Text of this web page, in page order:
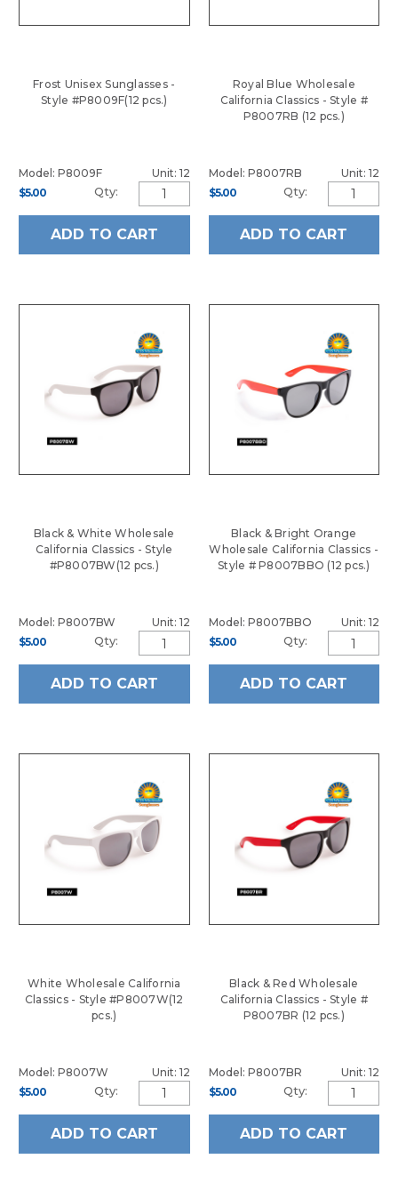
Frost Unisex Sunglasses -
Style #P8009F(12 pcs.)
Model: P8009F
Unit: 12
$5.00
Qty:
ADD TO CART
Royal Blue Wholesale
California Classics - Style #
P8007RB (12 pcs.)
Model: P8007RB
Unit: 12
$5.00
Qty:
ADD TO CART
Black & White Wholesale
California Classics - Style
#P8007BW(12 pcs.)
Model: P8007BW
Unit: 12
$5.00
Qty:
ADD TO CART
Black & Bright Orange
Wholesale California Classics -
Style # P8007BBO (12 pcs.)
Model: P8007BBO
Unit: 12
$5.00
Qty:
ADD TO CART
White Wholesale California
Classics - Style #P8007W(12
pcs.)
Model: P8007W
Unit: 12
$5.00
Qty:
ADD TO CART
Black & Red Wholesale
California Classics - Style #
P8007BR (12 pcs.)
Model: P8007BR
Unit: 12
$5.00
Qty:
ADD TO CART